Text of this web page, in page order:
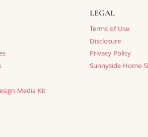
Media Kit
LEGAL
Terms of Use
Disclosure
Privacy Policy
Sunnyside Home